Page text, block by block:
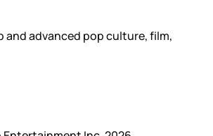
and advanced pop culture, film,